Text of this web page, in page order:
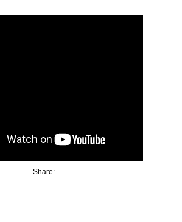
Share: